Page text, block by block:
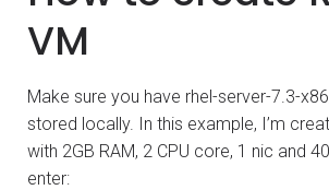
VM
Make sure you have rhel-server-7.3-
stored locally. In this example, I’m
with 2GB RAM, 2 CPU core, 1 nic and
enter: